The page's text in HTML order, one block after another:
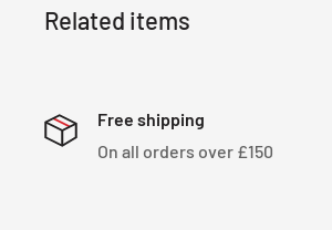
Related items
Free shipping
On all orders over £150